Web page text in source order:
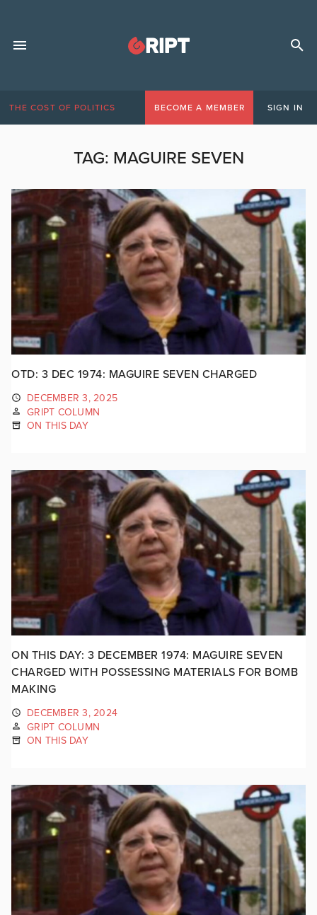
THE COST OF POLITICS BECOME A MEMBER SIGN IN
TAG: MAGUIRE SEVEN
OTD: 3 DEC 1974: MAGUIRE SEVEN CHARGED
DECEMBER 3, 2025
GRIPT COLUMN
ON THIS DAY
ON THIS DAY: 3 DECEMBER 1974: MAGUIRE SEVEN
CHARGED WITH POSSESSING MATERIALS FOR BOMB
MAKING
DECEMBER 3, 2024
GRIPT COLUMN
ON THIS DAY